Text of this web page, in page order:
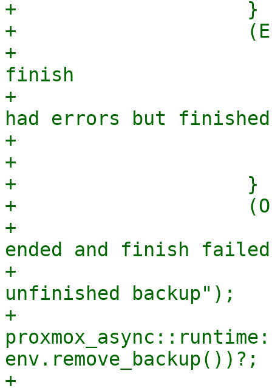
+                    }
+
+
finish
+
had errors but
+
+
+                    }
+
+
ended and finish
+
unfinished backup");
+
env.remove_backup())?;
+